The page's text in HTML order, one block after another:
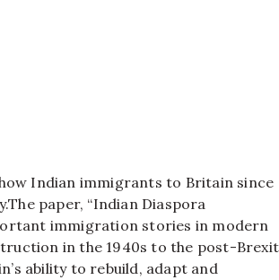
Indian immigrants to Britain since
The paper, “Indian Diaspora
immigration stories in modern
in the 1940s to the post-Brexit
ability to rebuild, adapt and